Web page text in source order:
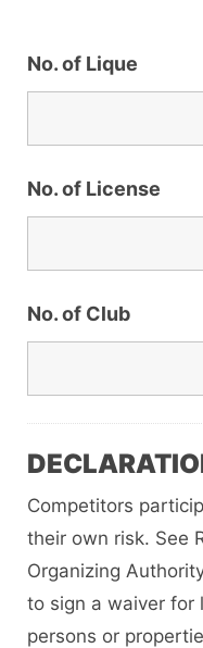
No. of Lique
No. of License
No. of Club
Competitors
their own risk. See
Organizing
to sign a waiver for
persons or